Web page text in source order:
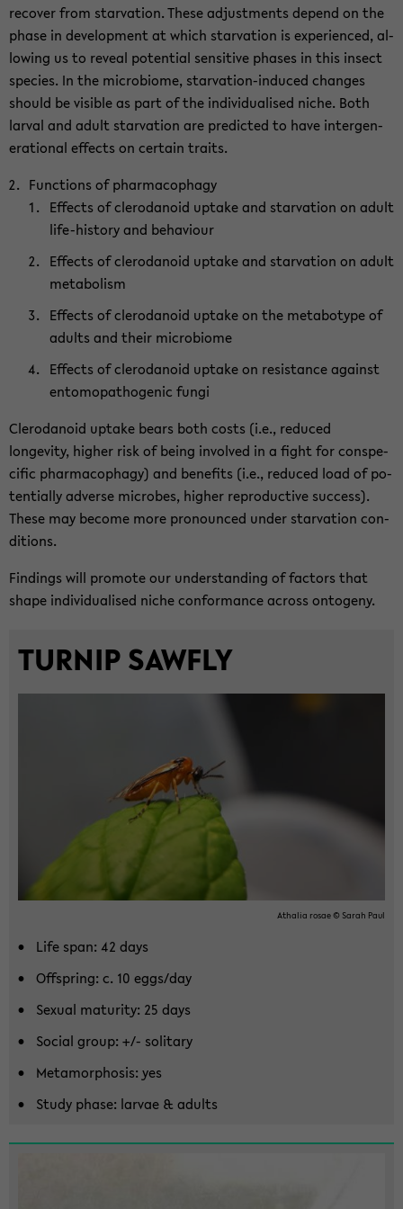
re­cover from star­va­tion. These ad­just­ments de­pend on the
phase in de­vel­op­ment at which star­va­tion is ex­pe­ri­enced, al­
low­ing us to re­veal po­ten­tial sen­si­tive phases in this in­sect
species. In the mi­cro­biome, starvation-​induced changes
should be vis­i­ble as part of the in­di­vid­u­alised niche. Both
lar­val and adult star­va­tion are pre­dicted to have in­ter­gen­
er­a­tional ef­fects on cer­tain traits.
Func­tions of phar­ma­cophagy
Ef­fects of clero­danoid up­take and star­va­tion on adult
life-​history and be­hav­iour
Ef­fects of clero­danoid up­take and star­va­tion on adult
me­tab­o­lism
Ef­fects of clero­danoid up­take on the metabo­type of
adults and their mi­cro­biome
Ef­fects of clero­danoid up­take on re­sis­tance against
en­to­mopath­o­genic fungi
Clero­danoid up­take bears both costs (i.e., re­duced
longevity, higher risk of being in­volved in a fight for con­spe­
cific phar­ma­cophagy) and ben­e­fits (i.e., re­duced load of po­
ten­tially ad­verse mi­crobes, higher re­pro­duc­tive suc­cess).
These may be­come more pro­nounced under star­va­tion con­
di­tions.
Find­ings will pro­mote our un­der­stand­ing of fac­tors that
shape in­di­vid­u­alised niche con­for­mance across on­togeny.
TURNIP SAWFLY
Athalia rosae © Sarah Paul
Life span: 42 days
Off­spring: c. 10 eggs/day
Sex­ual ma­tu­rity: 25 days
So­cial group: +/- soli­tary
Meta­mor­pho­sis: yes
Study phase: lar­vae & adults